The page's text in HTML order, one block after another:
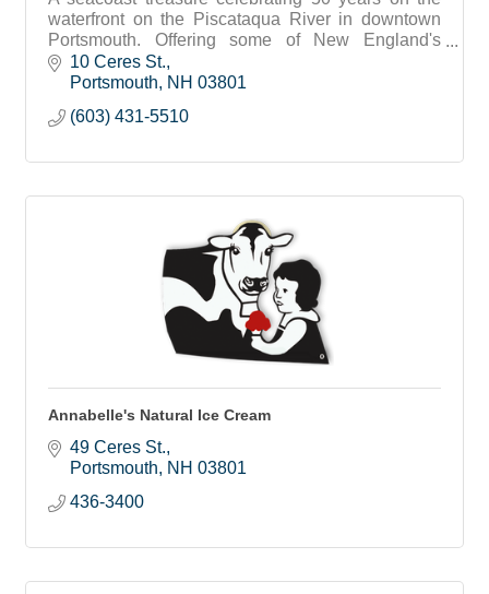
waterfront on the Piscataqua River in downtown
Portsmouth. Offering some of New England's
favorite seafood and home of the Jimmy Juice
10 Ceres St.
Portsmouth
NH 03801
(603) 431-5510
Annabelle's Natural Ice Cream
49 Ceres St.
Portsmouth
NH 03801
436-3400